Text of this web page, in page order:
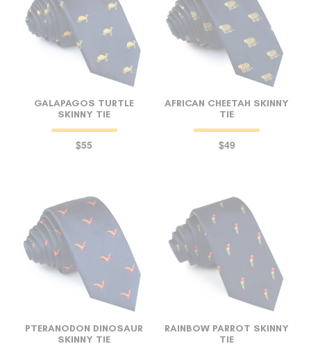
GALAPAGOS TURTLE
SKINNY TIE
$55
AFRICAN CHEETAH SKINNY
TIE
$49
PTERANODON DINOSAUR
SKINNY TIE
RAINBOW PARROT SKINNY
TIE